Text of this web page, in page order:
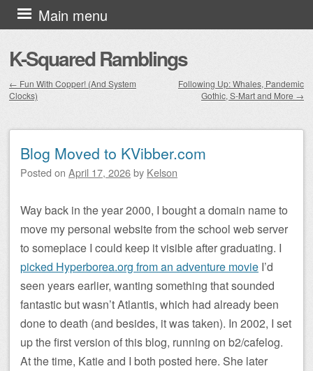
K-Squared Ramblings
Main menu
Skip to content
Post navigation
← Fun With Copper! (And System
Clocks)
Following Up: Whales, Pandemic
Gothic, S-Mart and More →
Blog Moved to KVibber.com
Posted on April 17, 2026by Kelson
Way back in the year 2000, I bought a domain name to
move my personal website from the school web server
to someplace I could keep it visible after graduating. I
picked Hyperborea.org from an adventure movie I’d
seen years earlier, wanting something that sounded
fantastic but wasn’t Atlantis, which had already been
done to death (and besides, it was taken). In 2002, I set
up the first version of this blog, running on b2/cafelog.
At the time, Katie and I both posted here. She later